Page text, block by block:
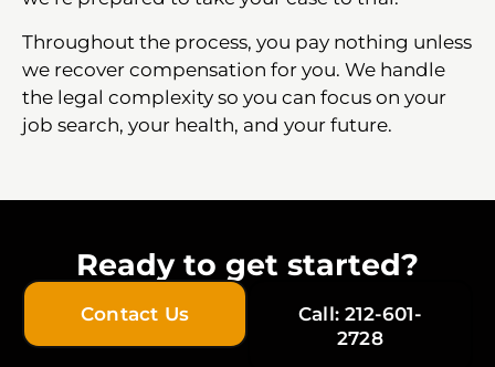
Throughout the process, you pay nothing unless
we recover compensation for you. We handle
the legal complexity so you can focus on your
job search, your health, and your future.
Ready to get started?
Contact Us
Call: 212-601-
2728